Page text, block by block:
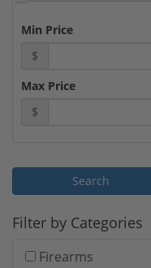
Min Price
$
Max Price
$
Filter by Categories
Firearms